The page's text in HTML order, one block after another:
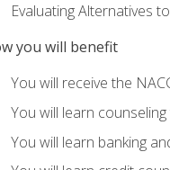
Evaluating Alternatives
you will benefit
You will receive the
You will learn
You will learn banking